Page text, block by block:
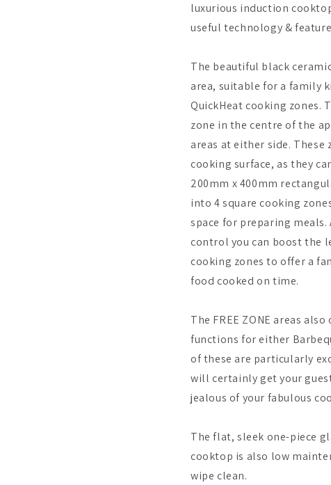
luxurious induction
useful technology &
The beautiful black
area, suitable for a family
QuickHeat cooking zones.
zone in the centre of the
areas at either side.
cooking surface, as they
200mm x 400mm
into 4 square cooking
space for preparing meals.
control you can boost the
cooking zones to offer a
food cooked on time.
The FREE ZONE areas
functions for either
of these are particularly
will certainly get your
jealous of your fabulous
The flat, sleek one-piece
cooktop is also low
wipe clean.